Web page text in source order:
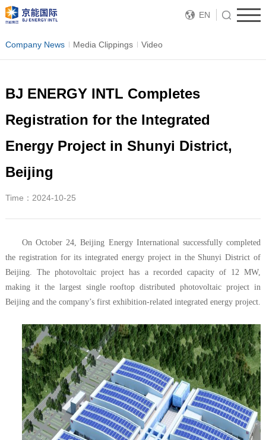
EN
Company News Media Clippings Video
BJ ENERGY INTL Completes
Registration for the Integrated
Energy Project in Shunyi District,
Beijing
Time：2024-10-25
On October 24, Beijing Energy International successfully completed
the registration for its integrated energy project in the Shunyi District of
Beijing. The photovoltaic project has a recorded capacity of 12 MW,
making it the largest single rooftop distributed photovoltaic project in
Beijing and the company’s first exhibition-related integrated energy project.